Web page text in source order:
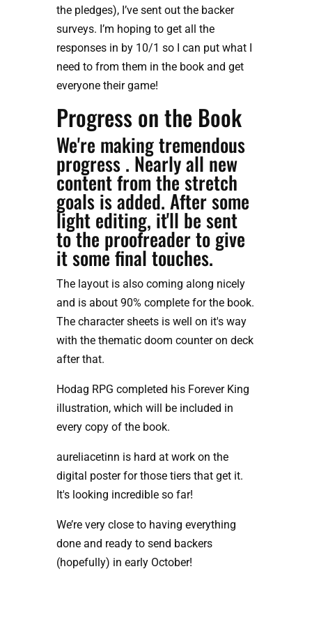
the pledges), I’ve sent out the backer
surveys. I’m hoping to get all the
responses in by 10/1 so I can put what I
need to from them in the book and get
everyone their game!
Progress on the Book
We're making tremendous
progress . Nearly all new
content from the stretch
goals is added. After some
light editing, it'll be sent
to the proofreader to give
it some final touches.
The layout is also coming along nicely
and is about 90% complete for the book.
The character sheets is well on it's way
with the thematic doom counter on deck
after that.
Hodag RPG completed his Forever King
illustration, which will be included in
every copy of the book.
aureliacetinn is hard at work on the
digital poster for those tiers that get it.
It's looking incredible so far!
We’re very close to having everything
done and ready to send backers
(hopefully) in early October!